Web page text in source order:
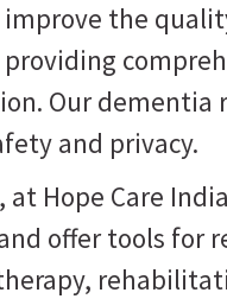
the
Our
and privacy.
at Hope Care
offer tools for